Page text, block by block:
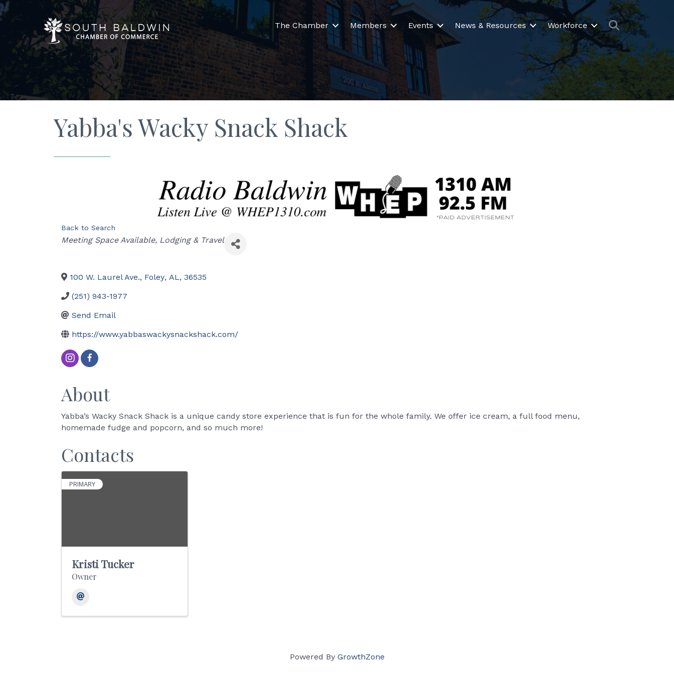
The Chamber Members Events News & Resources Workforce Search
Yabba's Wacky Snack Shack
Back to Search
Categories
Meeting Space Available Lodging & Travel
100 W. Laurel Ave., Foley, AL, 36535
(251) 943-1977
Send Email
https://www.yabbaswackysnackshack.com/
About
Yabba’s Wacky Snack Shack is a unique candy store experience that is fun for the whole family. We offer ice cream, a full food menu,
homemade fudge and popcorn, and so much more!
Contacts
PRIMARY
Kristi Tucker
Owner
Powered By GrowthZone